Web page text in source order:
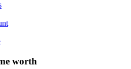
worth